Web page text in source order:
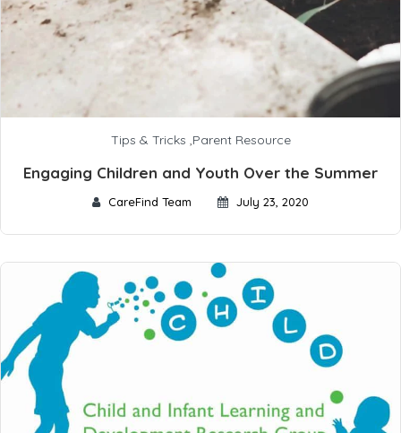
Tips & Tricks ,Parent Resource
Engaging Children and Youth Over the Summer
CareFind Team July 23, 2020